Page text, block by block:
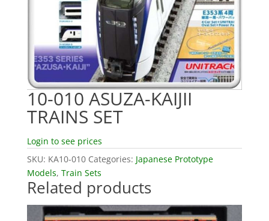
10-010 ASUZA-KAIJII
TRAINS SET
Login to see prices
SKU: KA10-010 Categories: Japanese Prototype
Models, Train Sets
Related products